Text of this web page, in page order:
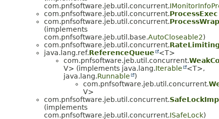
com.pnfsoftware.jeb.util.concurrent.
com.pnfsoftware.jeb.util.concurrent.ProcessExec
com.pnfsoftware.jeb.util.concurrent.
(implements
com.pnfsoftware.jeb.util.base.AutoCloseable2)
com.pnfsoftware.jeb.util.concurrent.
java.lang.ref.ReferenceQueue
<T>
com.pnfsoftware.jeb.util.concurrent.
V> (implements java.lang.Iterable
<T>,
java.lang.Runnable
)
com.pnfsoftware.jeb.util.concurrent.
V>
com.pnfsoftware.jeb.util.concurrent.
(implements
com.pnfsoftware.jeb.util.concurrent.ISafeLock)